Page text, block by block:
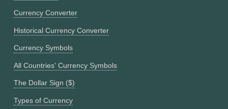
Currency Converter
Historical Currency Converter
Currency Symbols
All Countries' Currency Symbols
The Dollar Sign ($)
Types of Currency